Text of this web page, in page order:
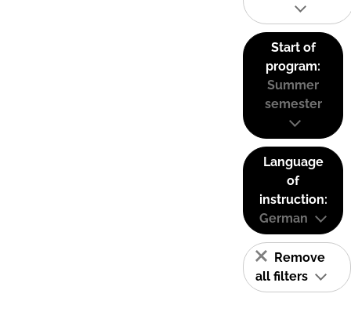
Start of
program:
Summer
semester
Language
of
instruction:
German
Remove
all filters